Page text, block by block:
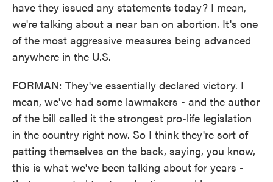
have they issued any statements today? I mean,
we're talking about a near ban on abortion. It's one
of the most aggressive measures being advanced
anywhere in the U.S.
FORMAN: They've essentially declared victory. I
mean, we've had some lawmakers - and the author
of the bill called it the strongest pro-life legislation
in the country right now. So I think they're sort of
patting themselves on the back, saying, you know,
this is what we've been talking about for years -